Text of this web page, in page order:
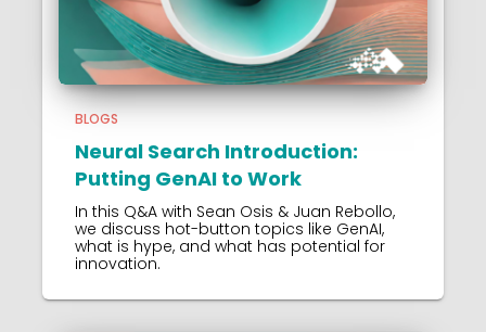
BLOGS
Neural Search Introduction:
Putting GenAI to Work
In this Q&A with Sean Osis & Juan Rebollo,
we discuss hot-button topics like GenAI,
what is hype, and what has potential for
innovation.